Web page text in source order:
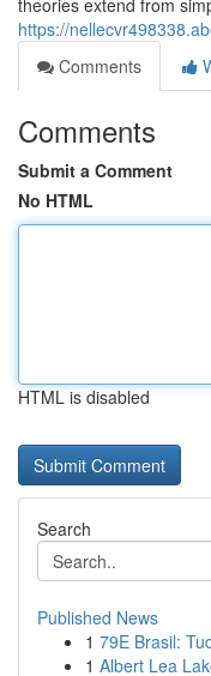
theories extend from
https://
Comments
Comments
Submit a Comment
No HTML
HTML is disabled
Search
Published News
1 79E Brasil:
1 Albert Lea